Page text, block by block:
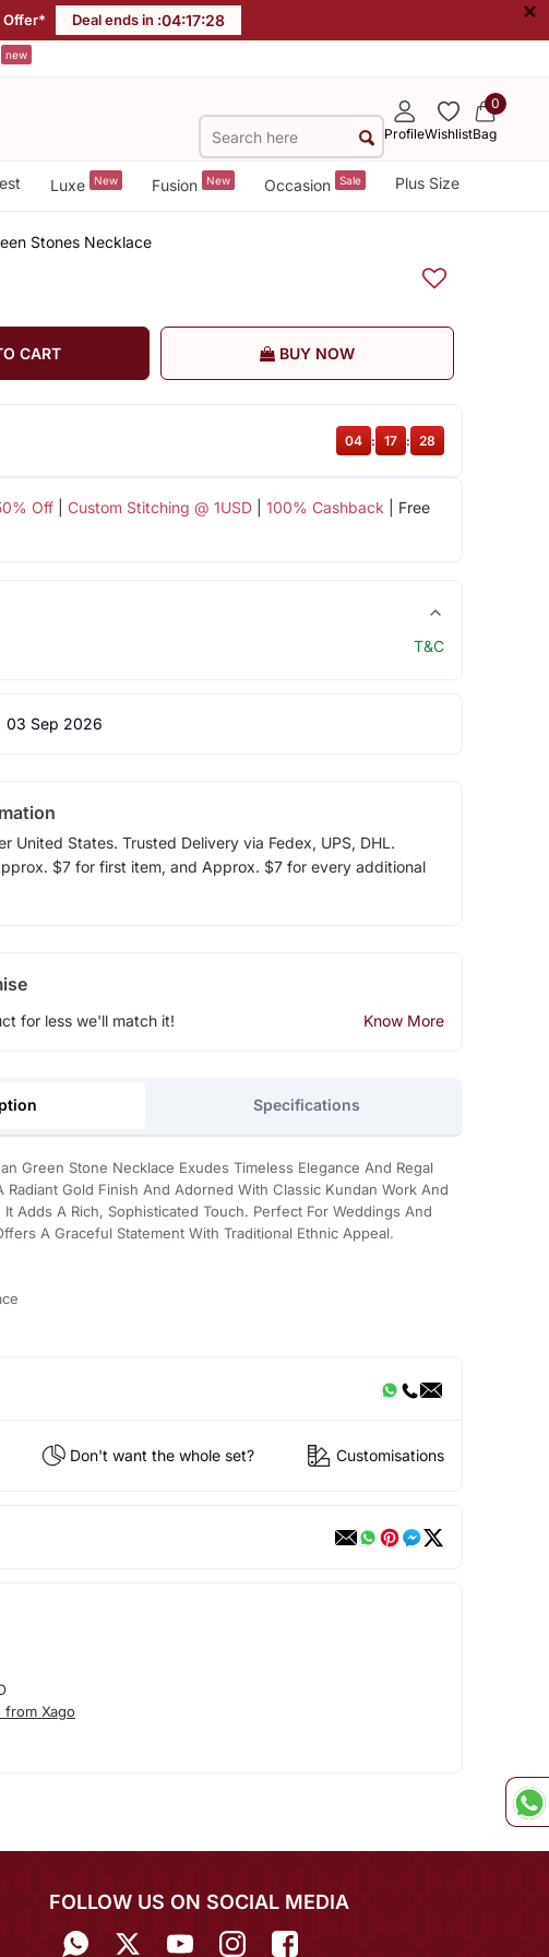
Offer* Deal ends in :04:17:27 ×
new
ProfileWishlist
0
Bag
Luxe New Fusion New Occasion Sale Plus Size
Stones Necklace
CART BUY NOW
Off| Custom Stitching @ 1USD| 100% Cashback | Free
04 : 17 : 27
T&C
03 Sep 2026
United States. Trusted Delivery via Fedex, UPS, DHL.
$7 for first item, and Approx. $7 for every additional
for less we'll match it! Know More
Specifications
Green Stone Necklace Exudes Timeless Elegance And Regal
Radiant Gold Finish And Adorned With Classic Kundan Work And
Adds A Rich, Sophisticated Touch. Perfect For Weddings And
A Graceful Statement With Traditional Ethnic Appeal.
Don't want the whole set? Customisations
from Xago
FOLLOW US ON SOCIAL MEDIA